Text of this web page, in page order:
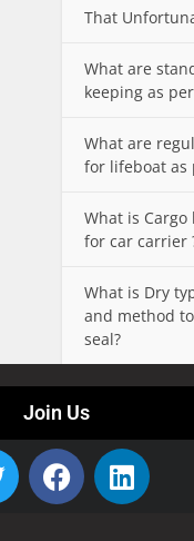
That
What are
keeping as
What are
for lifeboat as
What is
for car carrier
What is Dry
and method
seal?
Join Us